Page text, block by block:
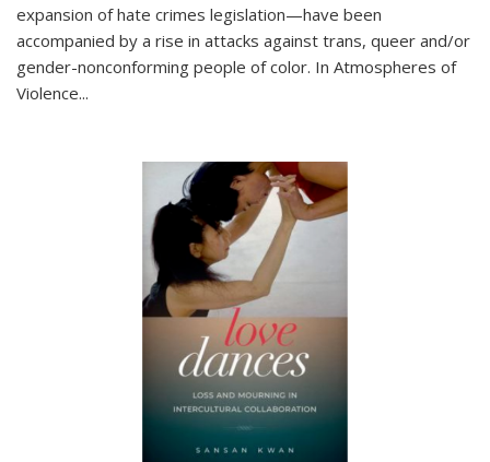
expansion of hate crimes legislation—have been
accompanied by a rise in attacks against trans, queer and/or
gender-nonconforming people of color. In Atmospheres of
Violence...